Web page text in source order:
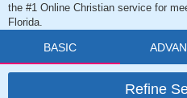
the #1 Online Christian service for
Florida.
BASIC
Refine